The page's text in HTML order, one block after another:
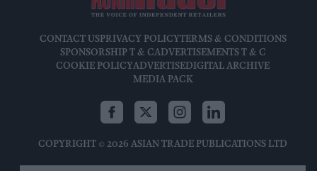
CONTACT USPRIVACY POLICYTERMS & CONDITIONS
SPONSORSHIP T & CADVERTISEMENTS T & C
COOKIE POLICYADVERTISEDIGITAL ARCHIVE
MEDIA PACK
COPYRIGHT © 2026 ASIAN TRADE PUBLICATIONS LTD